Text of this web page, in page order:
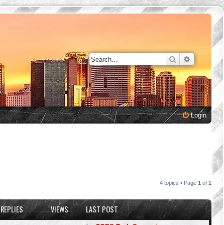
Search
Login
4 topics • Page 1 of 1
REPLIES VIEWS LAST POST